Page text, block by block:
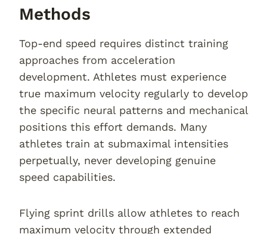
Methods
Top-end speed requires distinct training
approaches from acceleration
development. Athletes must experience
true maximum velocity regularly to develop
the specific neural patterns and mechanical
positions this effort demands. Many
athletes train at submaximal intensities
perpetually, never developing genuine
speed capabilities.
Flying sprint drills allow athletes to reach
maximum velocity through extended